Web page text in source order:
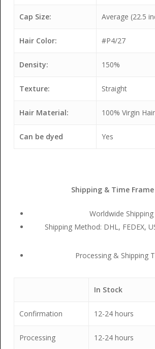
Cap Size: Average (22.5
Hair Color: #P4/27
Density: 150%
Texture: Straight
Hair Material: 100% Virgin Hair
Can be dyed Yes
Shipping & Time Frame
Worldwide Shipping
Shipping Method: DHL, FEDEX,
Processing & Shipping
In Stock
Confirmation 12-24 hours
Processing 12-24 hours